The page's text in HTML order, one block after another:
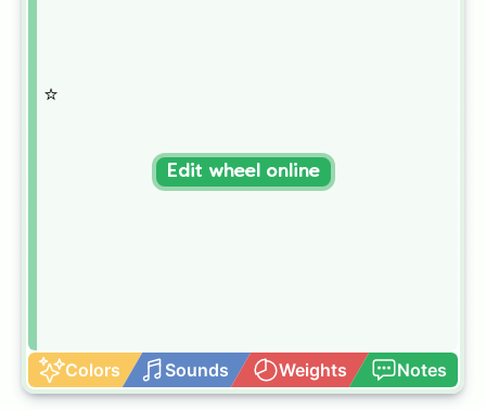
⭐️
Colors Sounds Weights Notes
Edit wheel online